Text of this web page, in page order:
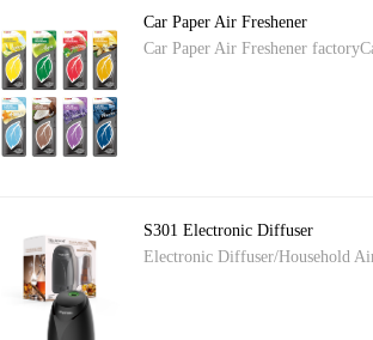
Car Paper Air Freshener
Car Paper Air Freshener
S301 Electronic Diffuser
Electronic Diffuser/Household